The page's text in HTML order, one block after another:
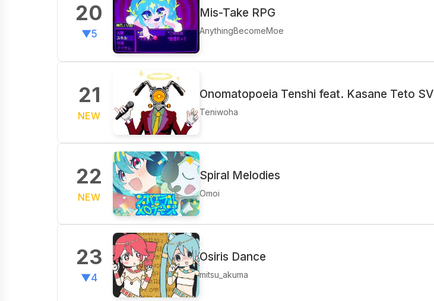
20
▼5
Mis-Take RPG
AnythingBecomeMoe
21
NEW
Onomatopoeia Tenshi feat. Kasane Teto SV
Teniwoha
22
NEW
Spiral Melodies
Omoi
23
▼4
Osiris Dance
mitsu_akuma